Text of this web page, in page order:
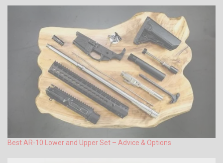
Best AR-10 Lower and Upper Set – Advice & Options